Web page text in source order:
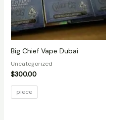
Big Chief Vape Dubai
Uncategorized
$300.00
piece